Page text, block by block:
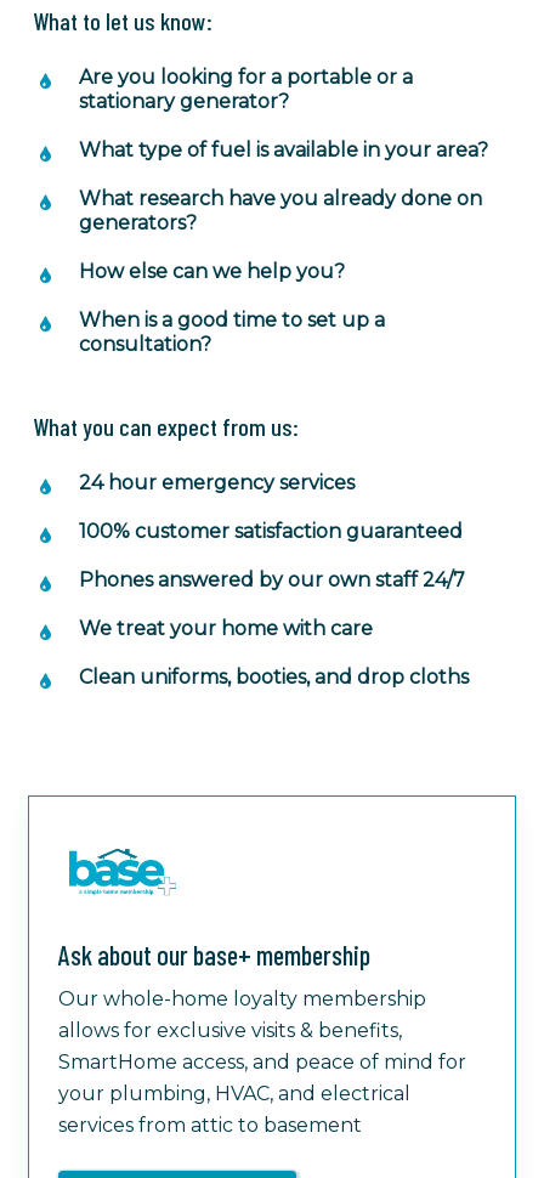
What to let us know:
Are you looking for a portable or a
stationary generator?
What type of fuel is available in your area?
What research have you already done on
generators?
How else can we help you?
When is a good time to set up a
consultation?
What you can expect from us:
24 hour emergency services
100% customer satisfaction guaranteed
Phones answered by our own staff 24/7
We treat your home with care
Clean uniforms, booties, and drop cloths
Ask about our base+ membership
Our whole-home loyalty membership
allows for exclusive visits & benefits,
SmartHome access, and peace of mind for
your plumbing, HVAC, and electrical
services from attic to basement